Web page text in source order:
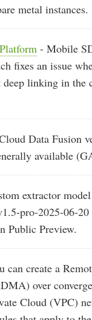
metal instances.
- Mobile
fixes an issue
linking in the
Data Fusion
available
extractor
pro-2025-06-20
Public Preview.
can create a
over
Cloud (VPC)